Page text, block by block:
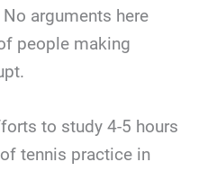
arguments here
people making
to study 4-5 hours
tennis practice in